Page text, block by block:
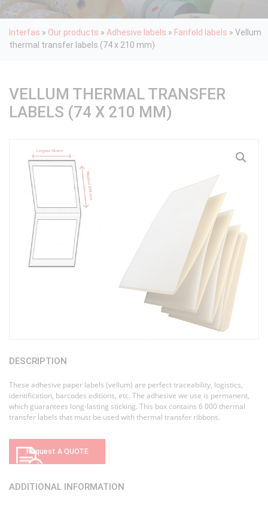
Interfas » Our products » Adhesive labels » Fanfold labels » Vellum
thermal transfer labels (74 x 210 mm)
VELLUM THERMAL TRANSFER
LABELS (74 X 210 MM)
DESCRIPTION
These adhesive paper labels (vellum) are perfect traceability, logistics,
identification, barcodes editions, etc. The adhesive we use is permanent,
which guarantees long-lasting sticking. This box contains 6 000 thermal
transfer labels that must be used with thermal transfer ribbons.
Request A QUOTE
ADDITIONAL INFORMATION